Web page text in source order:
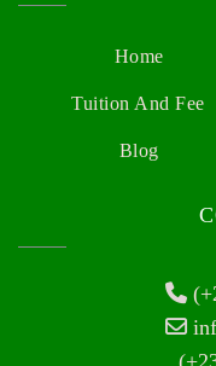
Home
Tuition And Fee
Blog